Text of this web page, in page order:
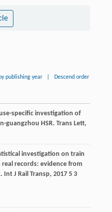
publishing year Descend order
specific investigation of
guangzhou HSR. Trans Lett,
investigation on train
records: evidence from
Int J Rail Transp, 2017 53